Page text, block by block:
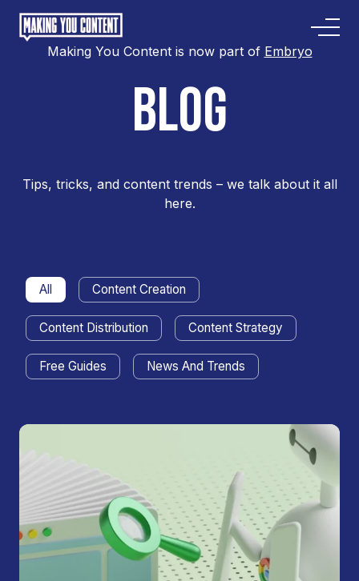
Making You Content is now part of Embryo
BLOG
Tips, tricks, and content trends – we talk about it all
here.
All Content Creation
Content Distribution Content Strategy
Free Guides News And Trends